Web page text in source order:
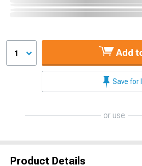
1 Add
Save for
or use
Product Details